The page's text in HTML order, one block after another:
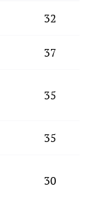
32
37
35
35
30